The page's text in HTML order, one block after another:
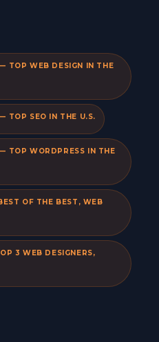
TOP WEB DESIGN IN THE
TOP SEO IN THE U.S.
TOP WORDPRESS IN THE
OF THE BEST, WEB
3 WEB DESIGNERS,